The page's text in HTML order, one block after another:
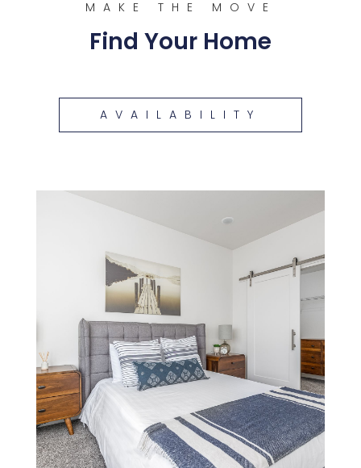
MAKE THE MOVE
Find Your Home
AVAILABILITY